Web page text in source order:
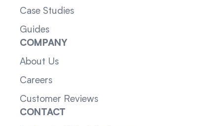
Case Studies
Guides
COMPANY
About Us
Careers
Customer Reviews
CONTACT